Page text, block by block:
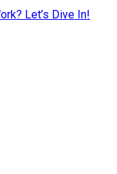
Let’s Dive In!